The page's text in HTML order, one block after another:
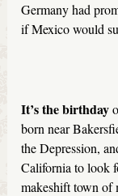
Germany had
if Mexico would
It’s the birthday
born near
the Depression,
California to look
makeshift town of